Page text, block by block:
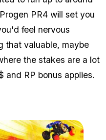
PR4 will set you
feel nervous
that valuable, maybe
the stakes are a lot
and RP bonus applies.